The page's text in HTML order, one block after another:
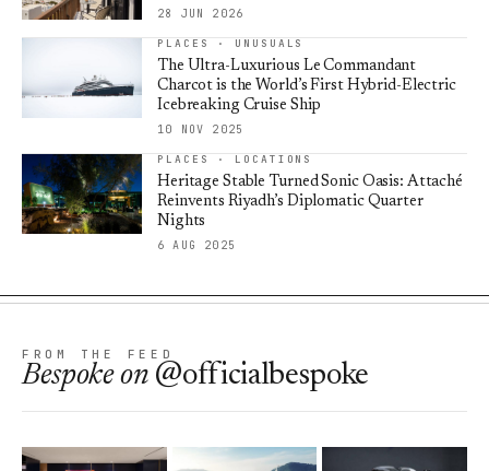
28 JUN 2026
PLACES · UNUSUALS
The Ultra-Luxurious Le Commandant
Charcot is the World’s First Hybrid-Electric
Icebreaking Cruise Ship
10 NOV 2025
PLACES · LOCATIONS
Heritage Stable Turned Sonic Oasis: Attaché
Reinvents Riyadh’s Diplomatic Quarter
Nights
6 AUG 2025
FROM THE FEED
Bespokeon @officialbespoke